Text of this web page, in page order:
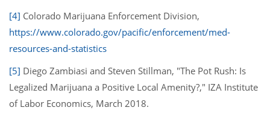
[4] Colorado Marijuana Enforcement Division,
https://www.colorado.gov/pacific/enforcement/med-
resources-and-statistics
[5] Diego Zambiasi and Steven Stillman, "The Pot Rush: Is
Legalized Marijuana a Positive Local Amenity?," IZA Institute
of Labor Economics, March 2018.